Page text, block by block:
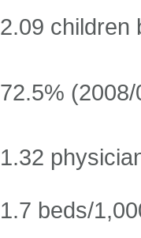
2.09 children
72.5% (2008/
1.32
1.7 beds/